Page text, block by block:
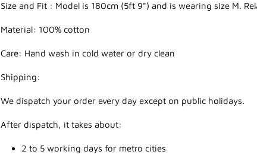
Size and Fit : Model is 180cm (5ft 9") and is wearing size M.
Material: 100% cotton
Care: Hand wash in cold water or dry clean
Shipping:
We dispatch your order every day except on public holidays.
After dispatch, it takes about:
2 to 5 working days for metro cities